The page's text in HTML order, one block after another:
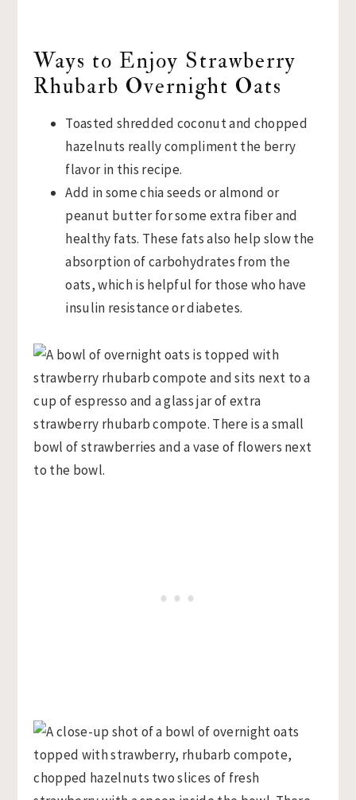
Ways to Enjoy Strawberry
Rhubarb Overnight Oats
Toasted shredded coconut and chopped
hazelnuts really compliment the berry
flavor in this recipe.
Add in some chia seeds or almond or
peanut butter for some extra fiber and
healthy fats. These fats also help slow the
absorption of carbohydrates from the
oats, which is helpful for those who have
insulin resistance or diabetes.